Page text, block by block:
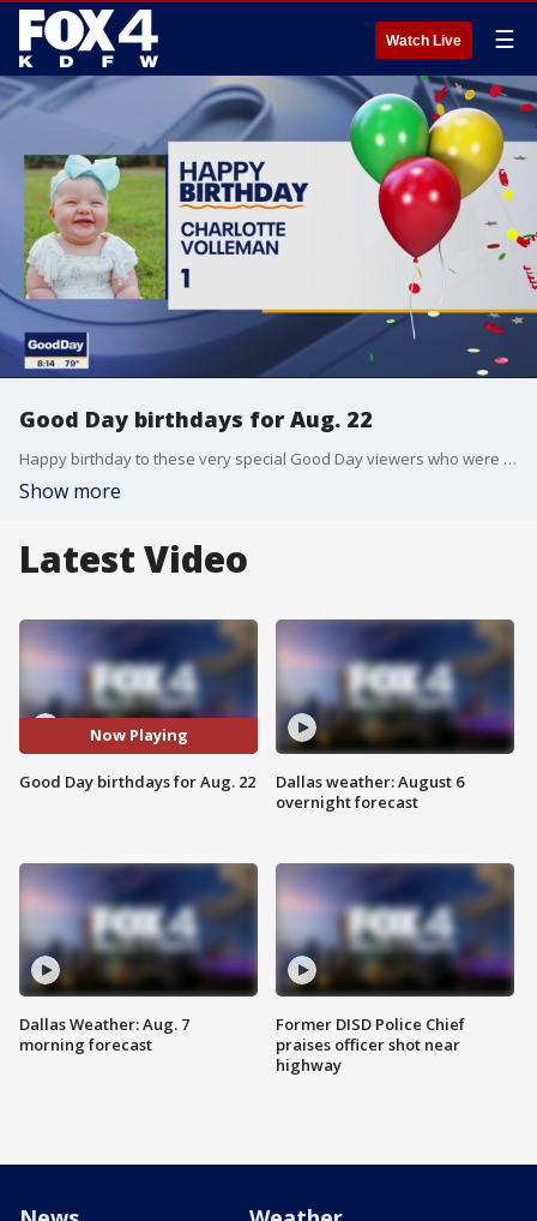
Watch Live ☰
Good Day birthdays for Aug. 22
Happy birthday to these very special Good Day viewers who were born on Aug. 22.
Show more
Latest Video
Now Playing
Good Day birthdays for Aug. 22
Dallas Weather: Aug. 7
morning forecast
Dallas weather: August 6
overnight forecast
Former DISD Police Chief
praises officer shot near
highway